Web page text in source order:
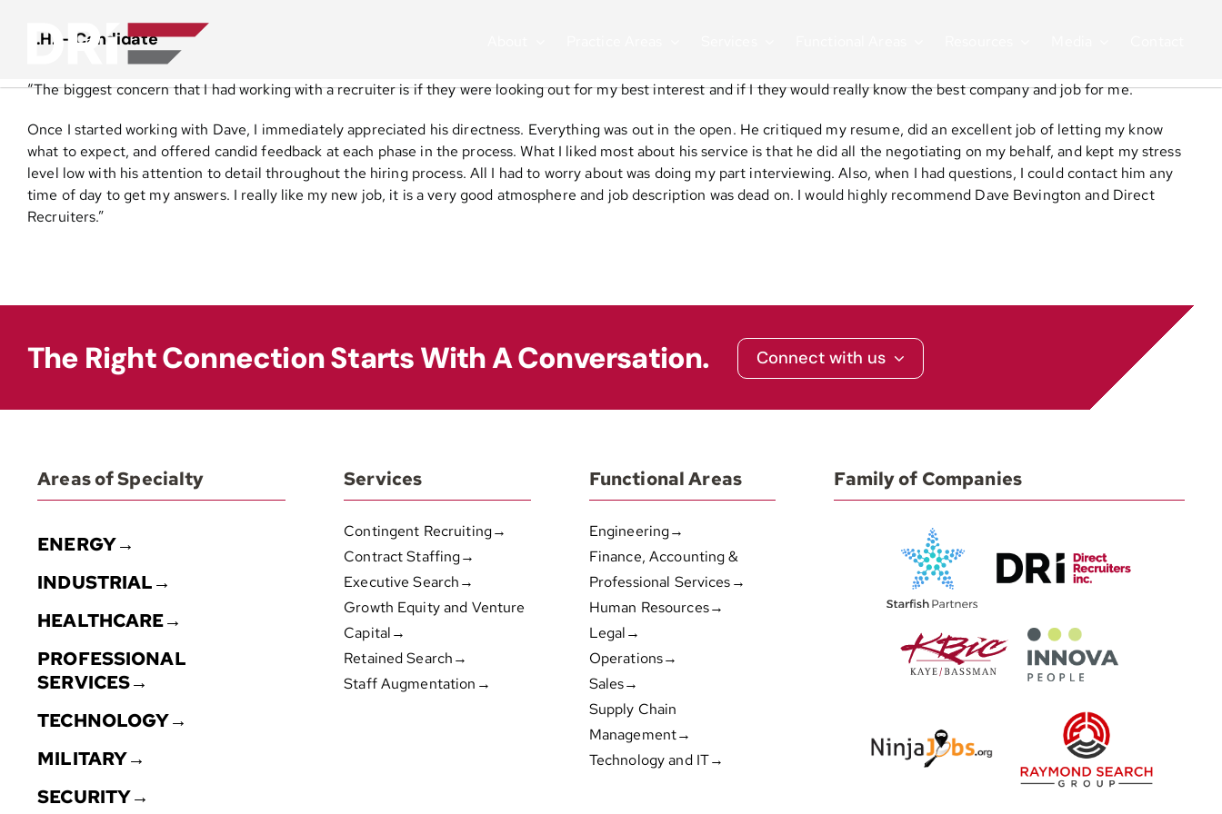
L.H. – Candidate
“The biggest concern that I had working with a recruiter is if they were looking out for my best interest and if I they would really know the best company and job for me.
Once I started working with Dave, I immediately appreciated his directness. Everything was out in the open. He critiqued my resume, did an excellent job of letting my know
what to expect, and offered candid feedback at each phase in the process. What I liked most about his service is that he did all the negotiating on my behalf, and kept my stress
level low with his attention to detail throughout the hiring process. All I had to worry about was doing my part interviewing. Also, when I had questions, I could contact him any
time of day to get my answers. I really like my new job, it is a very good atmosphere and job description was dead on. I would highly recommend Dave Bevington and Direct
Recruiters.”
The Right Connection Starts With A Conversation. Connect with us
Areas of Specialty
ENERGY→
INDUSTRIAL→
HEALTHCARE→
PROFESSIONAL
SERVICES→
TECHNOLOGY→
MILITARY→
SECURITY→
Services
Contingent Recruiting→
Contract Staffing→
Executive Search→
Growth Equity and Venture
Capital→
Retained Search→
Staff Augmentation→
Functional Areas
Engineering→
Finance, Accounting &
Professional Services→
Human Resources→
Legal→
Operations→
Sales→
Supply Chain
Management→
Technology and IT→
Family of Companies